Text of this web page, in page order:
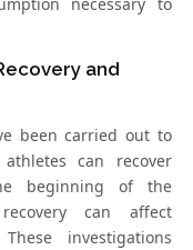
necessary to
and
been carried out to
can recover
beginning of the
can affect
investigations